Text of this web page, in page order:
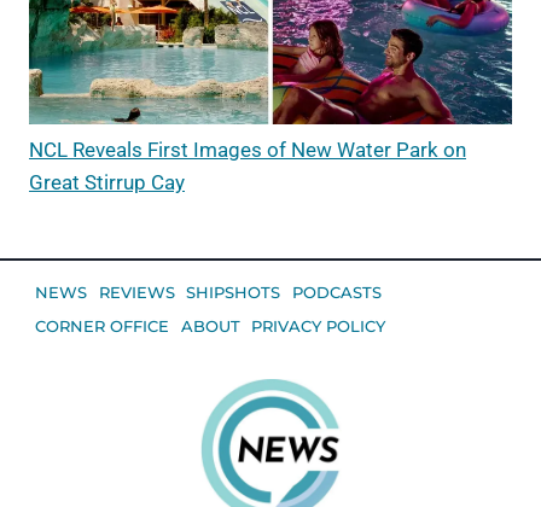
NCL Reveals First Images of New Water Park on
Great Stirrup Cay
NEWS REVIEWS SHIPSHOTS
PODCASTS
CORNER OFFICE
ABOUT PRIVACY POLICY